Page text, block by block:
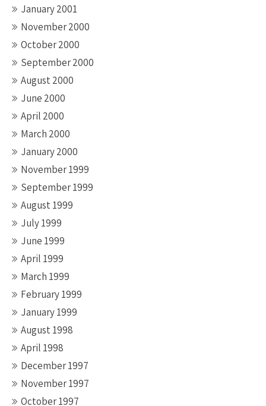
January 2001
November 2000
October 2000
September 2000
August 2000
June 2000
April 2000
March 2000
January 2000
November 1999
September 1999
August 1999
July 1999
June 1999
April 1999
March 1999
February 1999
January 1999
August 1998
April 1998
December 1997
November 1997
October 1997